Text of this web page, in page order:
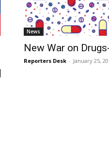
News
New War on
Reporters Desk - January 25,